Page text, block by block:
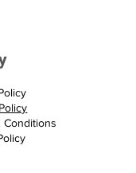
Conditions